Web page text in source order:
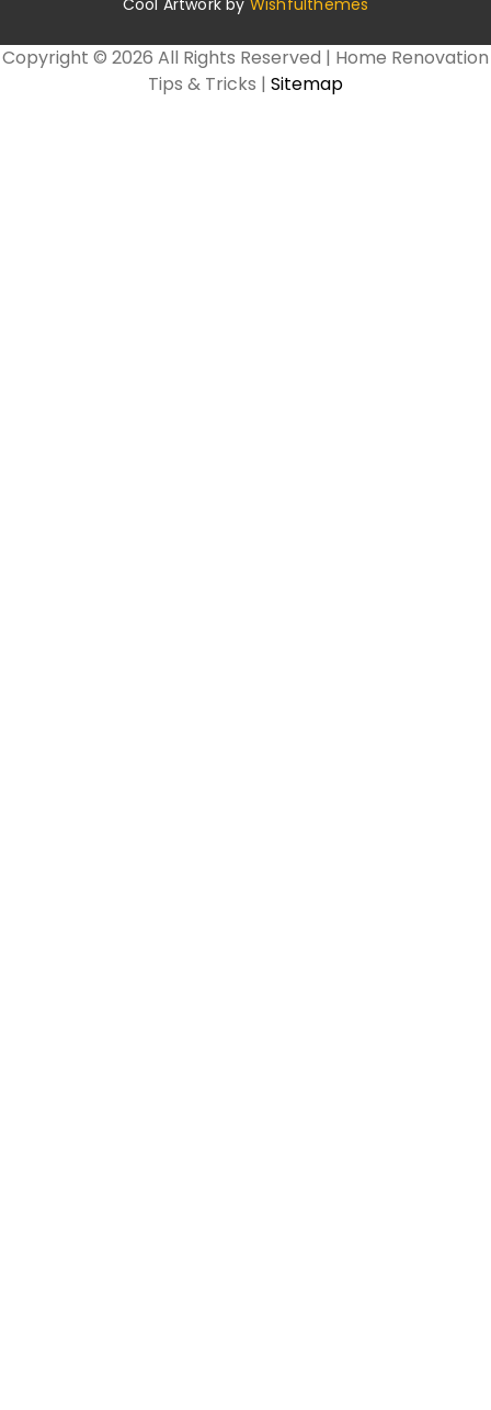
Cool Artwork by Wishfulthemes
Copyright © 2026 All Rights Reserved | Home Renovation
Tips & Tricks | Sitemap